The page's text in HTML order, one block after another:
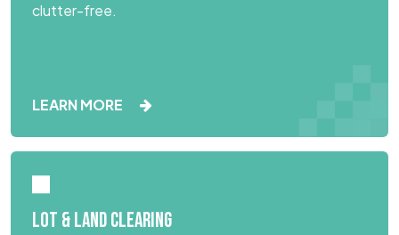
clutter-free.
LEARN MORE
LOT & LAND CLEARING